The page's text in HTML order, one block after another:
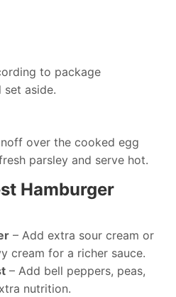
to package
set aside.
over the cooked egg
parsley and serve hot.
Hamburger
– Add extra sour cream or
cream for a richer sauce.
– Add bell peppers, peas,
nutrition.